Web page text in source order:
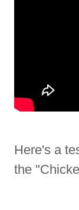
Here's a
the